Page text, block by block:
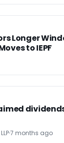
Longer
to IEPF
7 months ago